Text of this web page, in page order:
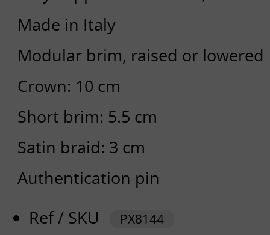
Made in Italy
Modular brim, raised or lowered
Crown: 10 cm
Short brim: 5.5 cm
Satin braid: 3 cm
Authentication pin
Ref / SKU
PX8144